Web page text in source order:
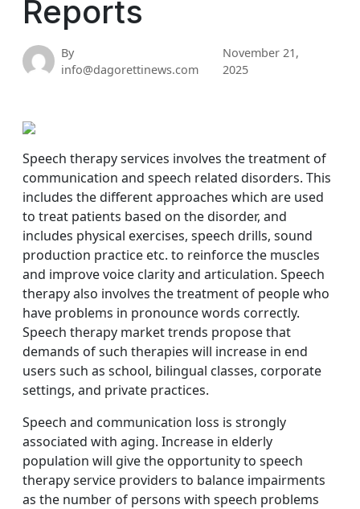
Reports
By
info@dagorettinews.com
November 21,
2025
Speech therapy services involves the treatment of
communication and speech related disorders. This
includes the different approaches which are used
to treat patients based on the disorder, and
includes physical exercises, speech drills, sound
production practice etc. to reinforce the muscles
and improve voice clarity and articulation. Speech
therapy also involves the treatment of people who
have problems in pronounce words correctly.
Speech therapy market trends propose that
demands of such therapies will increase in end
users such as school, bilingual classes, corporate
settings, and private practices.
Speech and communication loss is strongly
associated with aging. Increase in elderly
population will give the opportunity to speech
therapy service providers to balance impairments
as the number of persons with speech problems